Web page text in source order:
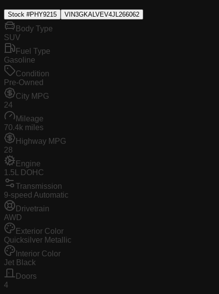
Stock #PHY9215 VIN3GKALVEV4JL266062
Body Type
SUV
Fuel Type
Gasoline
Condition
Pre-Owned
City MPG
24
Mileage
70.4k miles
Highway MPG
28
Engine
1.5L DOHC
Transmission
9-speed Automatic
Drivetrain
AWD
Exterior Color
Quicksilver Metallic
Interior Color
Jet Black
Doors
4